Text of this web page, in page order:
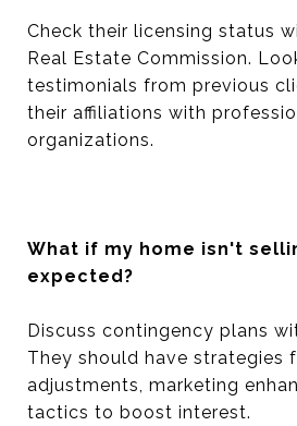
Check their licensing status
Real Estate Commission.
testimonials from previous
their affiliations with
organizations.
What if my home isn't
expected?
Discuss contingency plans
They should have strategies
adjustments, marketing
tactics to boost interest.